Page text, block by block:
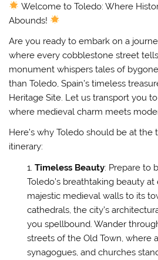
Welcome to Toledo: Where
Abounds!
Are you ready to embark on a
where every cobblestone street
monument whispers tales of
than Toledo, Spain’s timeless
Heritage Site. Let us transport you
where medieval charm meets
Here’s why Toledo should be at
itinerary:
Timeless Beauty: Prepare to
Toledo’s breathtaking beauty
majestic medieval walls to its
cathedrals, the city’s
you spellbound. Wander
streets of the Old Town, where
synagogues, and churches